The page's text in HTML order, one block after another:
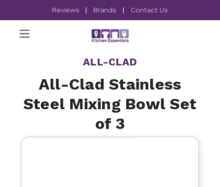
Reviews | Brands | Contact Us
ALL-CLAD
All-Clad Stainless
Steel Mixing Bowl Set
of 3